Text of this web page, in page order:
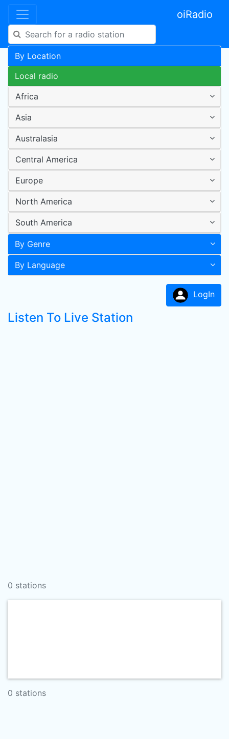
oiRadio
By Location
Local radio
Africa
Asia
Australasia
Central America
Europe
North America
South America
By Genre
By Language
LogIn
Listen To Live Station
0 stations
0 stations